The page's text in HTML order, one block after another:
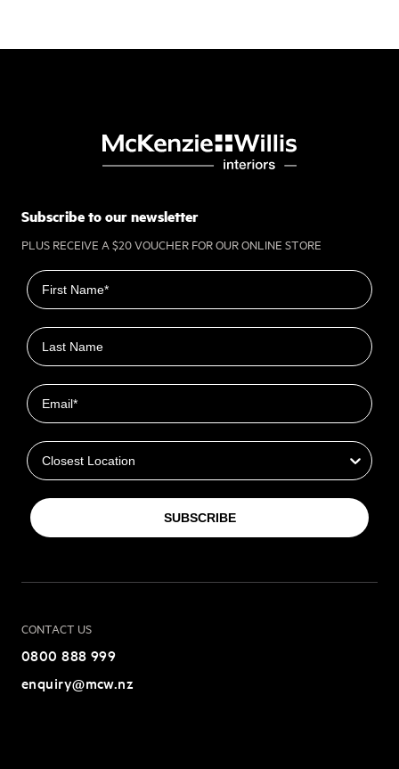
Subscribe to our newsletter
PLUS RECEIVE A $20 VOUCHER FOR OUR ONLINE STORE
First name
Last name
Email
SUBSCRIBE
CONTACT US
0800 888 999
enquiry@mcw.nz